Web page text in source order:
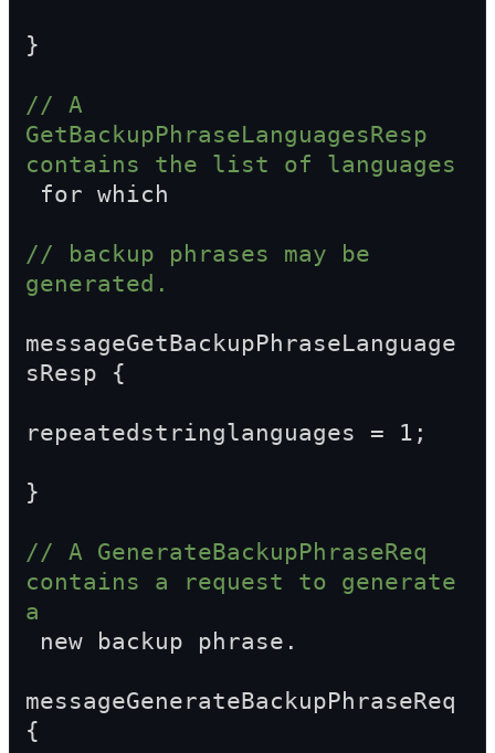
}
// A
GetBackupPhraseLanguagesResp
for which
// backup phrases may be
generated.
messageGetBackupPhraseLanguage
sResp {
repeatedstringlanguages = 1;
}
// A GenerateBackupPhraseReq
contains a request to generate
a
new backup phrase.
messageGenerateBackupPhraseReq
{